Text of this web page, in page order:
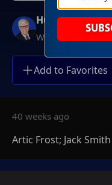
Hugh Hewitt
Weekdays at 3PM
Add to Favorites
40 weeks ago
Artic Frost; Jack